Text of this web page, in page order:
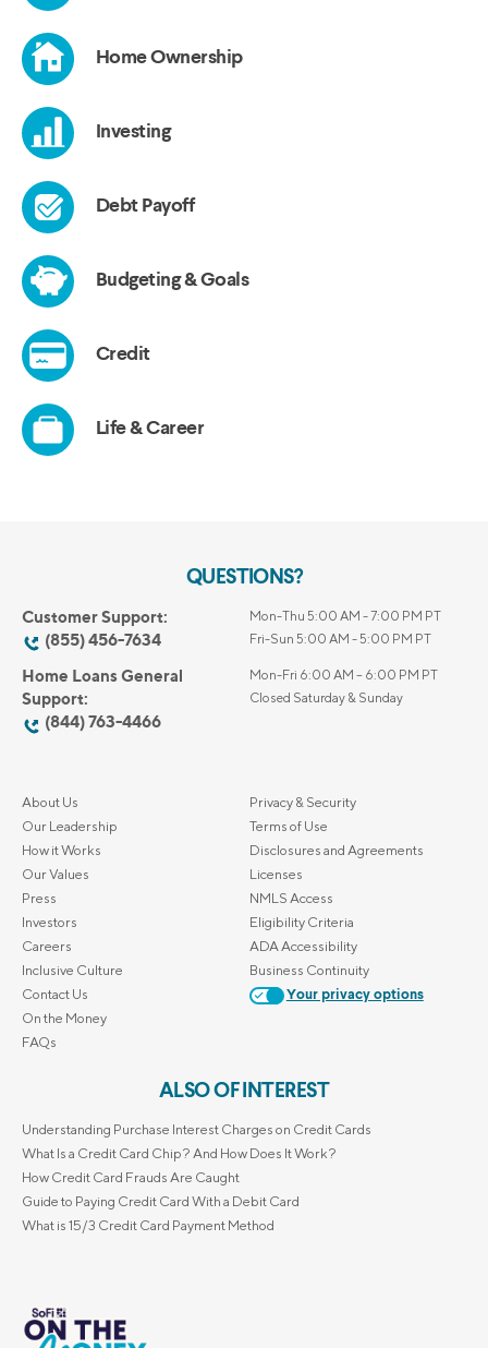
QUESTIONS?
Customer Support:
(855) 456-7634
Mon-Thu 5:00 AM - 7:00 PM PT
Fri-Sun 5:00 AM - 5:00 PM PT
Home Loans General
Support:
(844) 763-4466
Mon-Fri 6:00 AM – 6:00 PM PT
Closed Saturday & Sunday
About Us
Our Leadership
How it Works
Our Values
Press
Investors
Careers
Inclusive Culture
Contact Us
On the Money
FAQs
Privacy & Security
Terms of Use
Disclosures and Agreements
Licenses
NMLS Access
Eligibility Criteria
ADA Accessibility
Business Continuity
Your privacy options
ALSO OF INTEREST
Understanding Purchase Interest Charges on Credit Cards
What Is a Credit Card Chip? And How Does It Work?
How Credit Card Frauds Are Caught
Guide to Paying Credit Card With a Debit Card
What is 15/3 Credit Card Payment Method